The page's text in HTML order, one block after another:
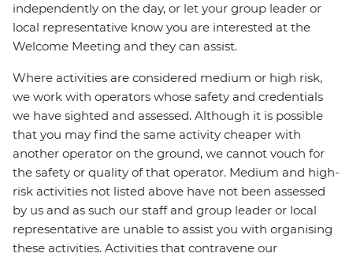
independently on the day, or let your group leader or
local representative know you are interested at the
Welcome Meeting and they can assist.
Where activities are considered medium or high risk,
we work with operators whose safety and credentials
we have sighted and assessed. Although it is possible
that you may find the same activity cheaper with
another operator on the ground, we cannot vouch for
the safety or quality of that operator. Medium and high-
risk activities not listed above have not been assessed
by us and as such our staff and group leader or local
representative are unable to assist you with organising
these activities. Activities that contravene our